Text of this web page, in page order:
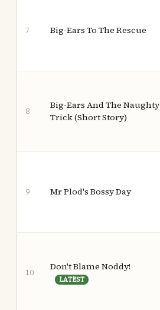
7 Big-Ears To The Rescue
8
Big-Ears And The Naughty
Trick (Short Story)
9 Mr Plod's Bossy Day
10
Don't Blame Noddy!
LATEST